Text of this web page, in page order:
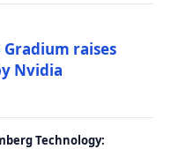
raises
Nvidia
Technology: